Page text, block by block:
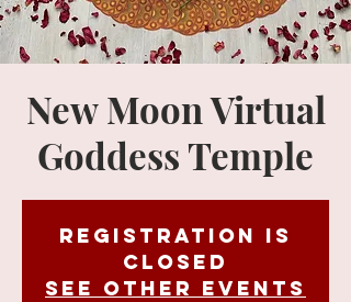
New Moon Virtual
Goddess Temple
Registration is
Closed
See other events